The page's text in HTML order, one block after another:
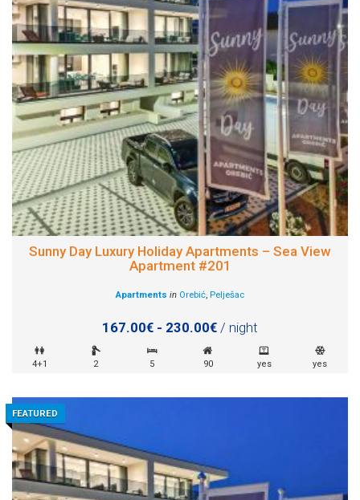
Sunny Day Luxury Holiday Apartments – Sea View
Apartment #201
Apartments in Orebić, Pelješac
167.00€ - 230.00€ / night
4+1 2 5 90 yes yes
FEATURED